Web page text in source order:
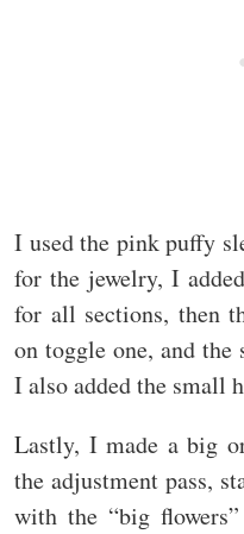
I used the pink puffy
for the jewelry, I
for all sections, then
on toggle one, and
I also added the small
Lastly, I made a big
the adjustment pass,
with the “big